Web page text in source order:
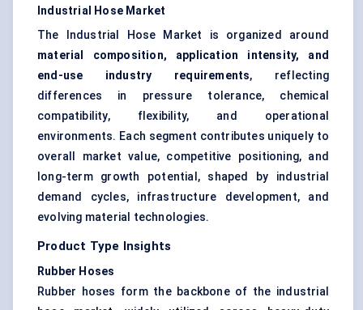
Industrial Hose Market
The Industrial Hose Market is organized around
material composition, application intensity, and
end-use industry requirements, reflecting
differences in pressure tolerance, chemical
compatibility, flexibility, and operational
environments. Each segment contributes uniquely to
overall market value, competitive positioning, and
long-term growth potential, shaped by industrial
demand cycles, infrastructure development, and
evolving material technologies.
Product Type Insights
Rubber Hoses
Rubber hoses form the backbone of the industrial